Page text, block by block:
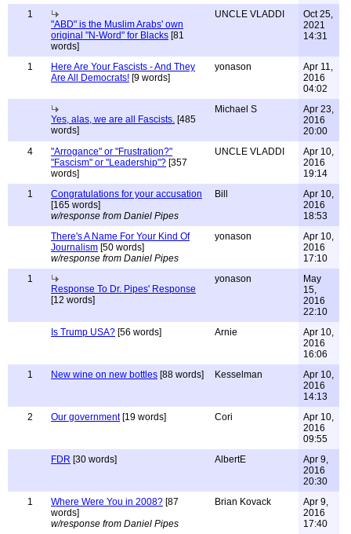
1
"ABD" is the Muslim Arabs' own
original "N-Word" for Blacks [81
words]
UNCLE VLADDI
Oct 25,
2021
14:31
1
Here Are Your Fascists - And They
Are All Democrats! [9 words]
yonason
Apr 11,
2016
04:02
Yes, alas, we are all Fascists. [485
words]
Michael S
Apr 23,
2016
20:00
4
"Arrogance" or "Frustration?"
"Fascism" or "Leadership"? [357
words]
UNCLE VLADDI
Apr 10,
2016
19:14
1
Congratulations for your accusation
[165 words]
w/response from Daniel Pipes
Bill
Apr 10,
2016
18:53
There's A Name For Your Kind Of
Journalism [50 words]
w/response from Daniel Pipes
yonason
Apr 10,
2016
17:10
1
Response To Dr. Pipes' Response
[12 words]
yonason
May
15,
2016
22:10
Is Trump USA? [56 words] Arnie
Apr 10,
2016
16:06
1
New wine on new bottles [88 words] Kesselman
Apr 10,
2016
14:13
2
Our government[19 words] Cori
Apr 10,
2016
09:55
FDR [30 words] AlbertE
Apr 9,
2016
20:30
1
Where Were You in 2008? [87
words]
w/response from Daniel Pipes
Brian Kovack
Apr 9,
2016
17:40